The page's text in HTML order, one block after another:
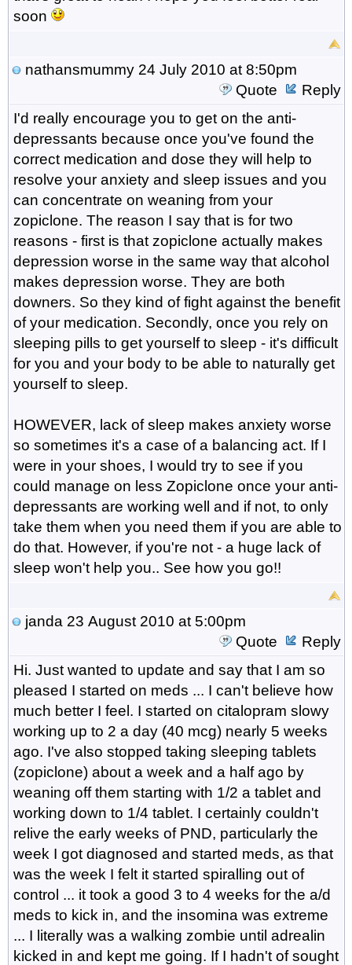
soon
nathansmummy24 July 2010 at 8:50pm
Quote
Reply
I'd really encourage you to get on the anti-
depressants because once you've found the
correct medication and dose they will help to
resolve your anxiety and sleep issues and you
can concentrate on weaning from your
zopiclone. The reason I say that is for two
reasons - first is that zopiclone actually makes
depression worse in the same way that alcohol
makes depression worse. They are both
downers. So they kind of fight against the benefit
of your medication. Secondly, once you rely on
sleeping pills to get yourself to sleep - it's difficult
for you and your body to be able to naturally get
yourself to sleep.
HOWEVER, lack of sleep makes anxiety worse
so sometimes it's a case of a balancing act. If I
were in your shoes, I would try to see if you
could manage on less Zopiclone once your anti-
depressants are working well and if not, to only
take them when you need them if you are able to
do that. However, if you're not - a huge lack of
sleep won't help you.. See how you go!!
janda 23 August 2010 at 5:00pm
Quote
Reply
Hi. Just wanted to update and say that I am so
pleased I started on meds ... I can't believe how
much better I feel. I started on citalopram slowy
working up to 2 a day (40 mcg) nearly 5 weeks
ago. I've also stopped taking sleeping tablets
(zopiclone) about a week and a half ago by
weaning off them starting with 1/2 a tablet and
working down to 1/4 tablet. I certainly couldn't
relive the early weeks of PND, particularly the
week I got diagnosed and started meds, as that
was the week I felt it started spiralling out of
control ... it took a good 3 to 4 weeks for the a/d
meds to kick in, and the insomina was extreme
... I literally was a walking zombie until adrealin
kicked in and kept me going. If I hadn't of sought